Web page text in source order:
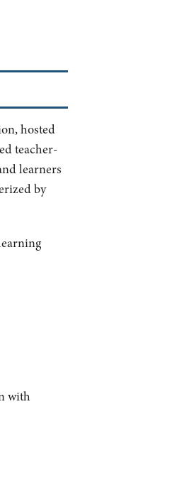
hosted
teacher-
learners
by
with